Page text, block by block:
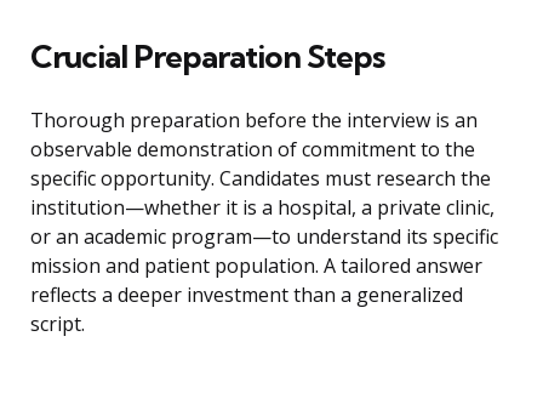
Crucial Preparation Steps
Thorough preparation before the interview is an
observable demonstration of commitment to the
specific opportunity. Candidates must research the
institution—whether it is a hospital, a private clinic,
or an academic program—to understand its specific
mission and patient population. A tailored answer
reflects a deeper investment than a generalized
script.